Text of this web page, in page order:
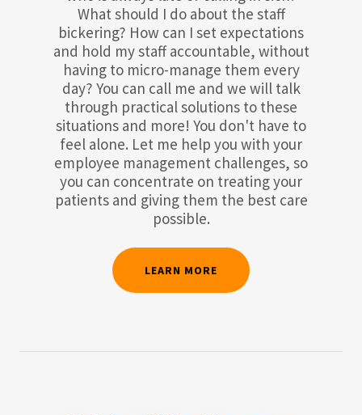
What should I do about the staff
bickering? How can I set expectations
and hold my staff accountable, without
having to micro-manage them every
day? You can call me and we will talk
through practical solutions to these
situations and more! You don't have to
feel alone. Let me help you with your
employee management challenges, so
you can concentrate on treating your
patients and giving them the best care
possible.
LEARN MORE